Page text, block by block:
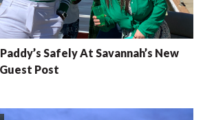
Safely At Savannah’s New
Post